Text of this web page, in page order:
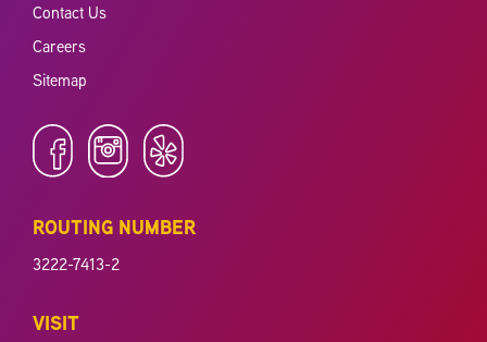
Contact Us
Careers
Sitemap
ROUTING NUMBER
3222-7413-2
VISIT